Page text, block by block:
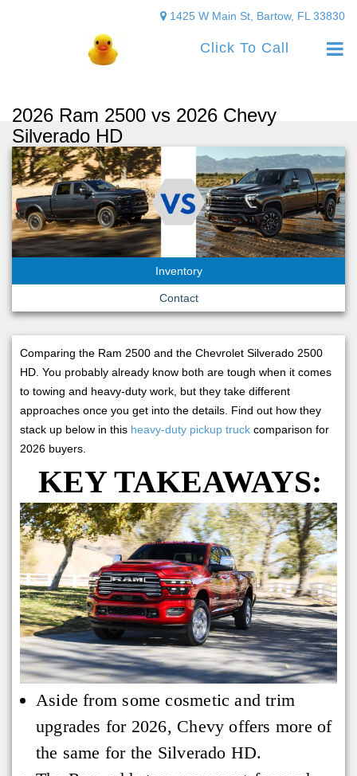
Click To Call
1425 W Main St, Bartow, FL 33830
2026 Ram 2500 vs 2026 Chevy
Silverado HD
Inventory
Contact
Comparing the Ram 2500 and the Chevrolet Silverado 2500
HD. You probably already know both are tough when it comes
to towing and heavy-duty work, but they take different
approaches once you get into the details. Find out how they
stack up below in this heavy-duty pickup truck comparison for
2026 buyers.
KEY TAKEAWAYS:
Aside from some cosmetic and trim
upgrades for 2026, Chevy offers more of
the same for the Silverado HD.